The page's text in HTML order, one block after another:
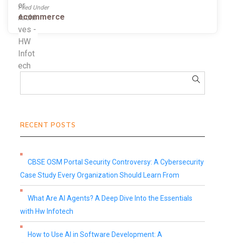
Filed Under
ecommerce
RECENT POSTS
CBSE OSM Portal Security Controversy: A Cybersecurity
Case Study Every Organization Should Learn From
What Are AI Agents? A Deep Dive Into the Essentials
with Hw Infotech
How to Use AI in Software Development: A